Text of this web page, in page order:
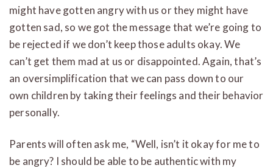
might have gotten angry with us or they might have
gotten sad, so we got the message that we’re going to
be rejected if we don’t keep those adults okay. We
can’t get them mad at us or disappointed. Again, that’s
an oversimplification that we can pass down to our
own children by taking their feelings and their behavior
personally.
Parents will often ask me, “Well, isn’t it okay for me to
be angry? I should be able to be authentic with my